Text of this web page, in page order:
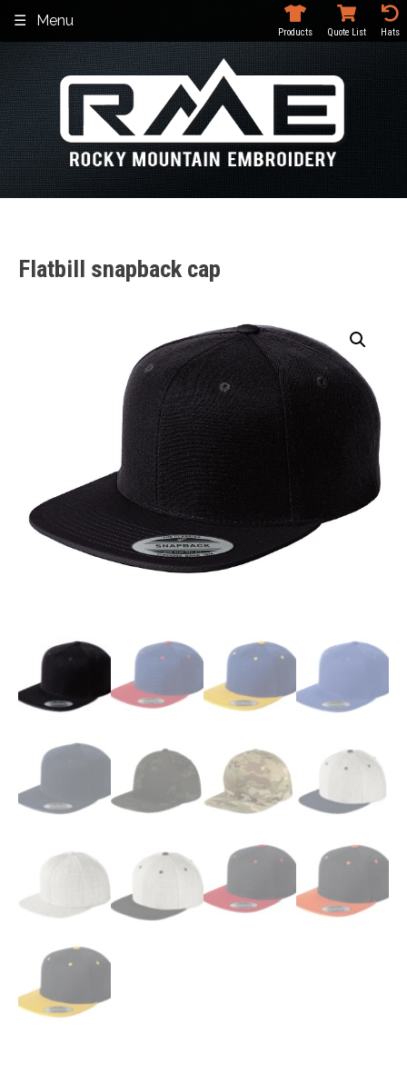
content
Menu
Products Quote List Hats
Flatbill snapback cap